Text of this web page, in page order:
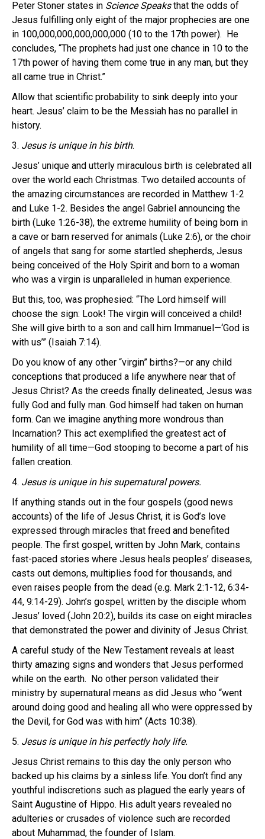
Peter Stoner states in Science Speaksthat the odds of
Jesus fulfilling only eight of the major prophecies are one
in 100,000,000,000,000,000 (10 to the 17th power). He
concludes, “The prophets had just one chance in 10 to the
17th power of having them come true in any man, but they
all came true in Christ.”
Allow that scientific probability to sink deeply into your
heart. Jesus’ claim to be the Messiah has no parallel in
history.
3. Jesus is unique in his birth.
Jesus’ unique and utterly miraculous birth is celebrated all
over the world each Christmas. Two detailed accounts of
the amazing circumstances are recorded in Matthew 1-2
and Luke 1-2. Besides the angel Gabriel announcing the
birth (Luke 1:26-38), the extreme humility of being born in
a cave or barn reserved for animals (Luke 2:6), or the choir
of angels that sang for some startled shepherds, Jesus
being conceived of the Holy Spirit and born to a woman
who was a virgin is unparalleled in human experience.
But this, too, was prophesied: “The Lord himself will
choose the sign: Look! The virgin will conceived a child!
She will give birth to a son and call him Immanuel—‘God is
with us’” (Isaiah 7:14).
Do you know of any other “virgin” births?—or any child
conceptions that produced a life anywhere near that of
Jesus Christ? As the creeds finally delineated, Jesus was
fully God and fully man. God himself had taken on human
form. Can we imagine anything more wondrous than
Incarnation? This act exemplified the greatest act of
humility of all time—God stooping to become a part of his
fallen creation.
4. Jesus is unique in his supernatural powers.
If anything stands out in the four gospels (good news
accounts) of the life of Jesus Christ, it is God’s love
expressed through miracles that freed and benefited
people. The first gospel, written by John Mark, contains
fast-paced stories where Jesus heals peoples’ diseases,
casts out demons, multiplies food for thousands, and
even raises people from the dead (e.g. Mark 2:1-12, 6:34-
44, 9:14-29). John’s gospel, written by the disciple whom
Jesus’ loved (John 20:2), builds its case on eight miracles
that demonstrated the power and divinity of Jesus Christ.
A careful study of the New Testament reveals at least
thirty amazing signs and wonders that Jesus performed
while on the earth. No other person validated their
ministry by supernatural means as did Jesus who “went
around doing good and healing all who were oppressed by
the Devil, for God was with him” (Acts 10:38).
5. Jesus is unique in his perfectly holy life.
Jesus Christ remains to this day the only person who
backed up his claims by a sinless life. You don’t find any
youthful indiscretions such as plagued the early years of
Saint Augustine of Hippo. His adult years revealed no
adulteries or crusades of violence such are recorded
about Muhammad, the founder of Islam.